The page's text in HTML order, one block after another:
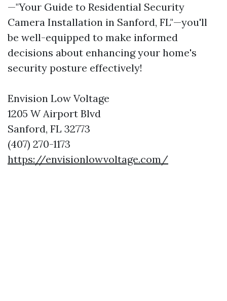
—"Your Guide to Residential Security
Camera Installation in Sanford, FL"—you'll
be well-equipped to make informed
decisions about enhancing your home's
security posture effectively!
Envision Low Voltage
1205 W Airport Blvd
Sanford, FL 32773
(407) 270-1173
https://envisionlowvoltage.com/